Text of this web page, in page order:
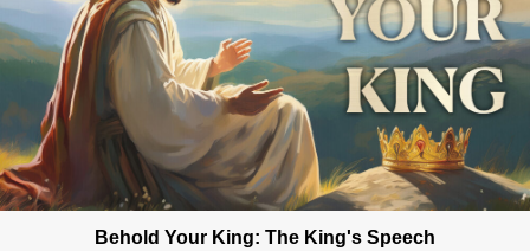
Behold Your King: The King's Speech